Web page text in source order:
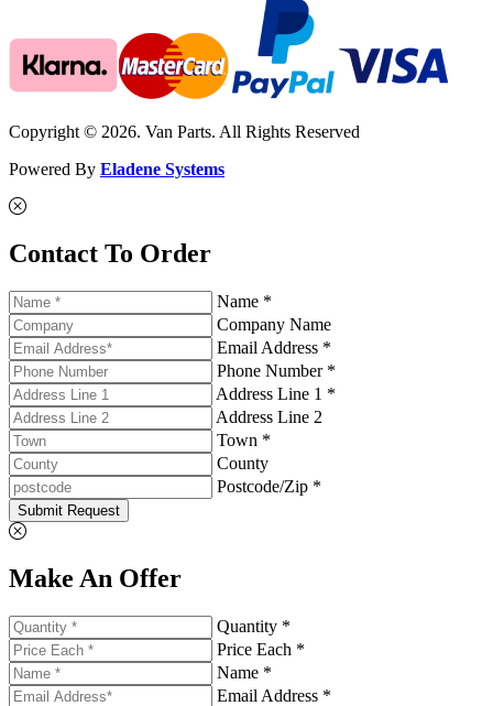
Copyright © 2026. Van Parts. All Rights Reserved
Powered By Eladene Systems
Contact To Order
Name *
Company Name
Email Address *
Phone Number *
Address Line 1 *
Address Line 2
Town *
County
Postcode/Zip *
Submit Request
Make An Offer
Quantity *
Price Each *
Name *
Email Address *